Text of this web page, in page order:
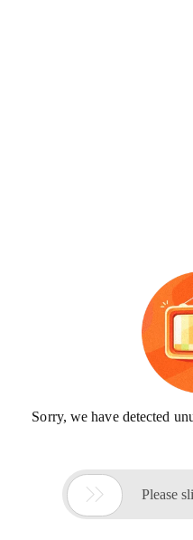
Sorry, we have detected
 Please